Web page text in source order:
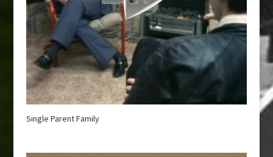
Single Parent Family